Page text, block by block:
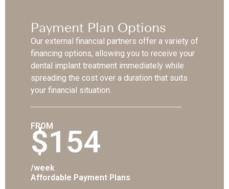
Payment Plan Options
Our external financial partners offer a variety of
financing options, allowing you to receive your
dental implant treatment immediately while
spreading the cost over a duration that suits
your financial situation.
FROM
$154
/week
Affordable Payment Plans